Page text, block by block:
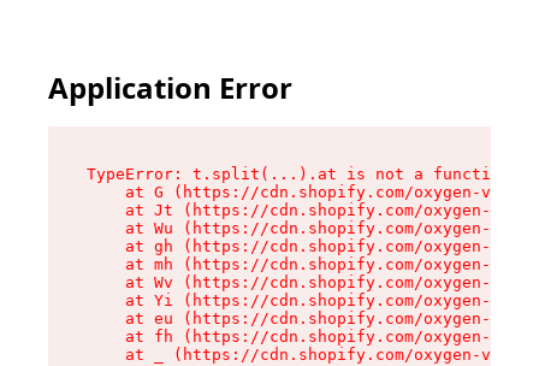
Application Error
TypeError: t.split(...).at is not a function
at G (https://cdn.shopify.com/oxygen-v2/
at Jt (https://cdn.shopify.com/oxygen-v2/
at Wu (https://cdn.shopify.com/oxygen-v2/
at gh (https://cdn.shopify.com/oxygen-v2/
at mh (https://cdn.shopify.com/oxygen-v2/
at Wv (https://cdn.shopify.com/oxygen-v2/
at Yi (https://cdn.shopify.com/oxygen-v2/
at eu (https://cdn.shopify.com/oxygen-v2/
at fh (https://cdn.shopify.com/oxygen-v2/
at _ (https://cdn.shopify.com/oxygen-v2/